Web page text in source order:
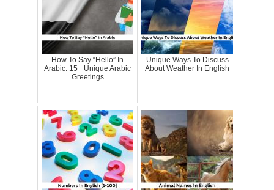
How To Say “Hello” In
Arabic: 15+ Unique Arabic
Greetings
Unique Ways To Discuss
About Weather In English